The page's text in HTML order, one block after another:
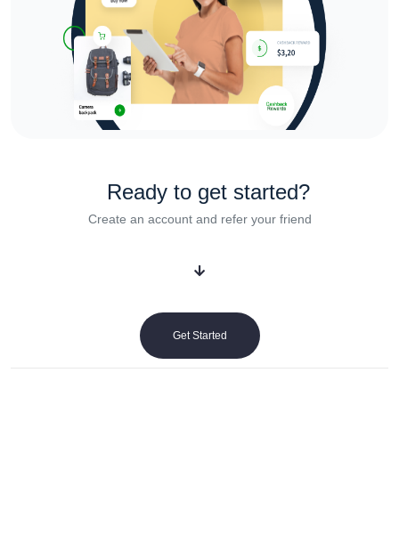
Ready to get started?
Create an account and refer your friend
Get Started